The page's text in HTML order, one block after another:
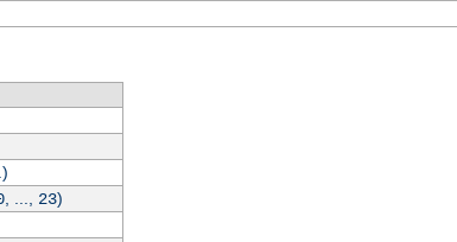
, ..., 23)